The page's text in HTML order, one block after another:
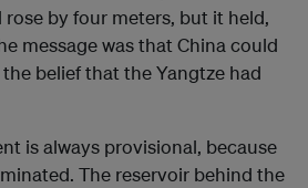
rose by four meters, but it held,
message was that China could
belief that the Yangtze had
is always provisional, because
The reservoir behind the